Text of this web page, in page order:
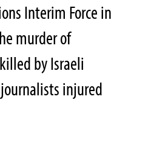
Interim Force in
murder of
by Israeli
injured